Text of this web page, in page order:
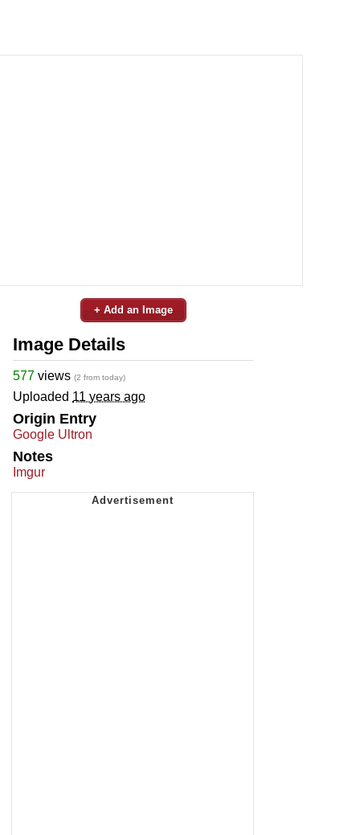
+ Add an Image
Image Details
577 views (2 from today)
Uploaded 11 years ago
Origin Entry
Google Ultron
Notes
Imgur